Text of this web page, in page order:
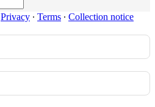
Privacy ∙ Terms ∙ Collection notice